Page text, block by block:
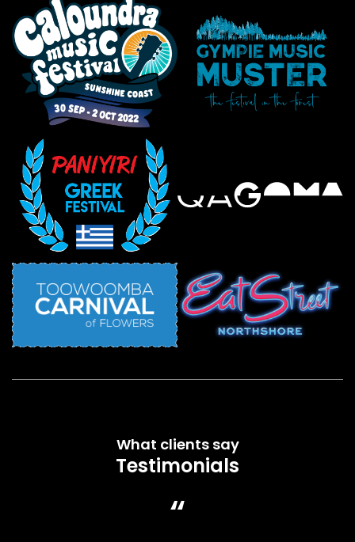
What clients say
Testimonials
“